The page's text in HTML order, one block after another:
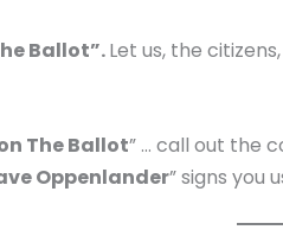
Ballot”.Let us, the
The Ballot” … call out the
Oppenlander” signs you